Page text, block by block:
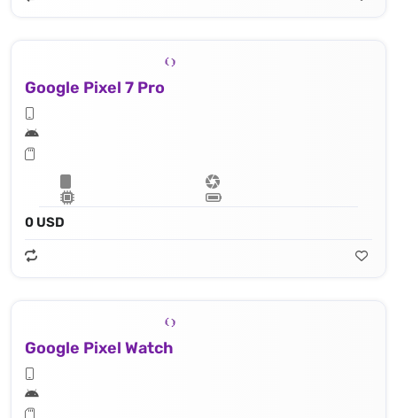
Google Pixel 7 Pro
0 USD
Google Pixel Watch